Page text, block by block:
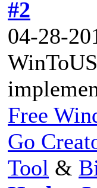
#2
04-28-
Free
Go
Tool &